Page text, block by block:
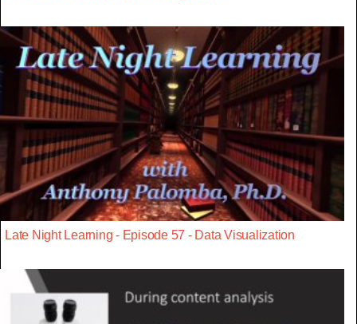
Late Night Learning - Episode 57 - Data Visualization